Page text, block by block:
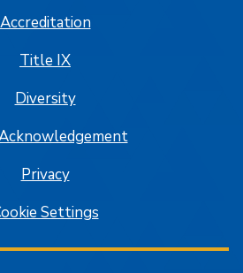
Accreditation
Title IX
Diversity
Privacy
Settings